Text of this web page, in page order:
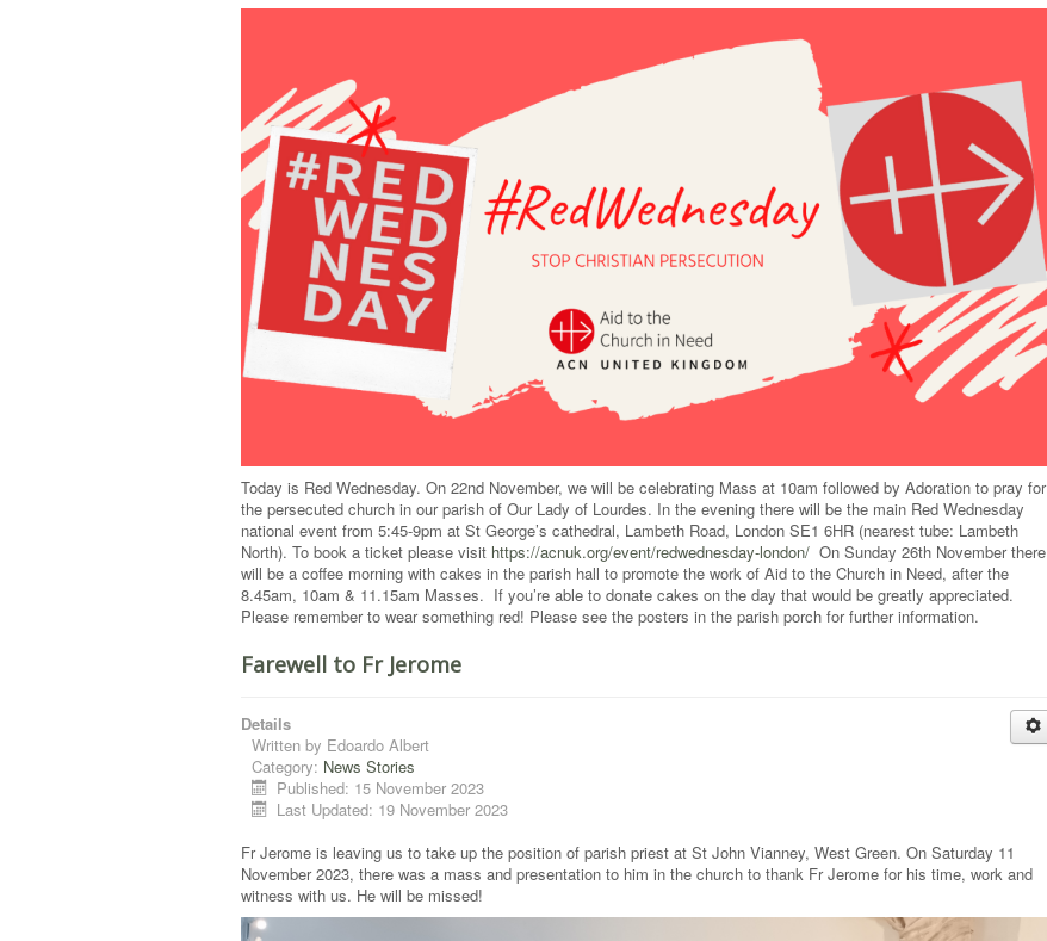
Today is Red Wednesday. On 22nd November, we will be celebrating Mass at 10am followed by Adoration to pray for
the persecuted church in our parish of Our Lady of Lourdes. In the evening there will be the main Red Wednesday
national event from 5:45-9pm at St George’s cathedral, Lambeth Road, London SE1 6HR (nearest tube: Lambeth
North). To book a ticket please visit https://acnuk.org/event/redwednesday-london/ On Sunday 26th November there
will be a coffee morning with cakes in the parish hall to promote the work of Aid to the Church in Need, after the
8.45am, 10am & 11.15am Masses. If you’re able to donate cakes on the day that would be greatly appreciated.
Please remember to wear something red! Please see the posters in the parish porch for further information.
Farewell to Fr Jerome
Details
Written by Edoardo Albert
Category: News Stories
Published: 15 November 2023
Last Updated: 19 November 2023
Fr Jerome is leaving us to take up the position of parish priest at St John Vianney, West Green. On Saturday 11
November 2023, there was a mass and presentation to him in the church to thank Fr Jerome for his time, work and
witness with us. He will be missed!